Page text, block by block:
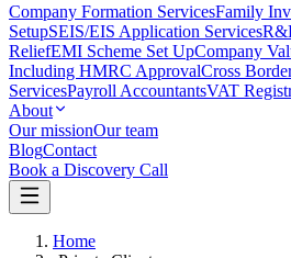
Company Formation ServicesFamily
SetupSEIS/EIS Application Services
ReliefEMI Scheme Set UpCompany
Including HMRC ApprovalCross
ServicesPayroll AccountantsVAT
About
Our missionOur team
BlogContact
Book a Discovery Call
Home